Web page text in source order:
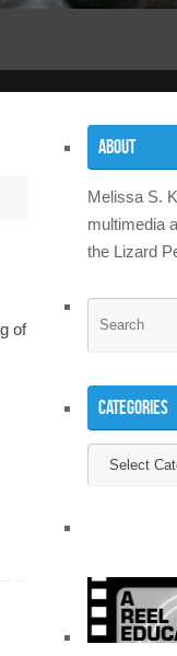
of
About
Melissa S.
multimedia
the Lizard
Categories
Categories